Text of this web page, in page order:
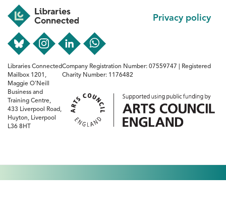
Footer
Privacy policy
Libraries Connected
Mailbox 1201,
Maggie O'Neill
Business and
Training Centre,
433 Liverpool Road,
Huyton, Liverpool
L36 8HT
Company Registration Number: 07559747 | Registered
Charity Number: 1176482